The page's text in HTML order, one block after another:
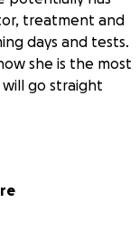
treatment and
days and tests.
she is the most
go straight